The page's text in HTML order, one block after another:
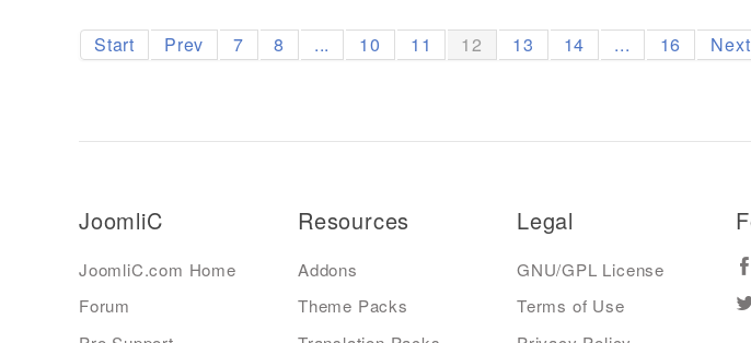
Start Prev 7 8 ... 10 11 12 13 14 ... 16 Next
JoomliC
JoomliC.com Home
Forum
Resources
Addons
Theme Packs
Legal
GNU/GPL License
Terms of Use